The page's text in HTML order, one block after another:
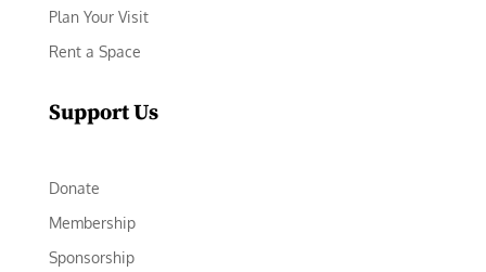
Plan Your Visit
Rent a Space
Support Us
Donate
Membership
Sponsorship